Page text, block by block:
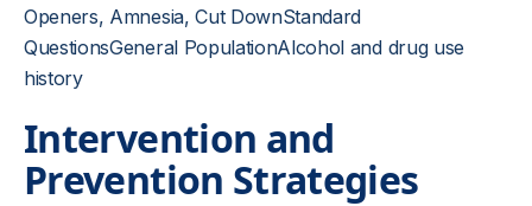
Openers, Amnesia, Cut DownStandard
QuestionsGeneral PopulationAlcohol and drug use
history
Intervention and
Prevention Strategies